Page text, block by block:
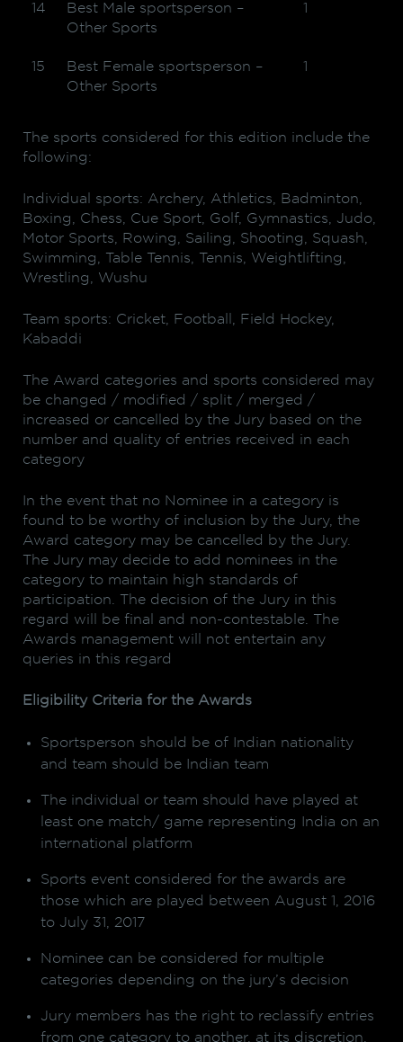
14
Best Male sportsperson –
Other Sports
1
15
Best Female sportsperson –
Other Sports
1
The sports considered for this edition include the
following:
Individual sports: Archery, Athletics, Badminton,
Boxing, Chess, Cue Sport, Golf, Gymnastics, Judo,
Motor Sports, Rowing, Sailing, Shooting, Squash,
Swimming, Table Tennis, Tennis, Weightlifting,
Wrestling, Wushu
Team sports: Cricket, Football, Field Hockey,
Kabaddi
The Award categories and sports considered may
be changed / modified / split / merged /
increased or cancelled by the Jury based on the
number and quality of entries received in each
category
In the event that no Nominee in a category is
found to be worthy of inclusion by the Jury, the
Award category may be cancelled by the Jury.
The Jury may decide to add nominees in the
category to maintain high standards of
participation. The decision of the Jury in this
regard will be final and non-contestable. The
Awards management will not entertain any
queries in this regard
Eligibility Criteria for the Awards
Sportsperson should be of Indian nationality
and team should be Indian team
The individual or team should have played at
least one match/ game representing India on an
international platform
Sports event considered for the awards are
those which are played between August 1, 2016
to July 31, 2017
Nominee can be considered for multiple
categories depending on the jury’s decision
Jury members has the right to reclassify entries
from one category to another, at its discretion.